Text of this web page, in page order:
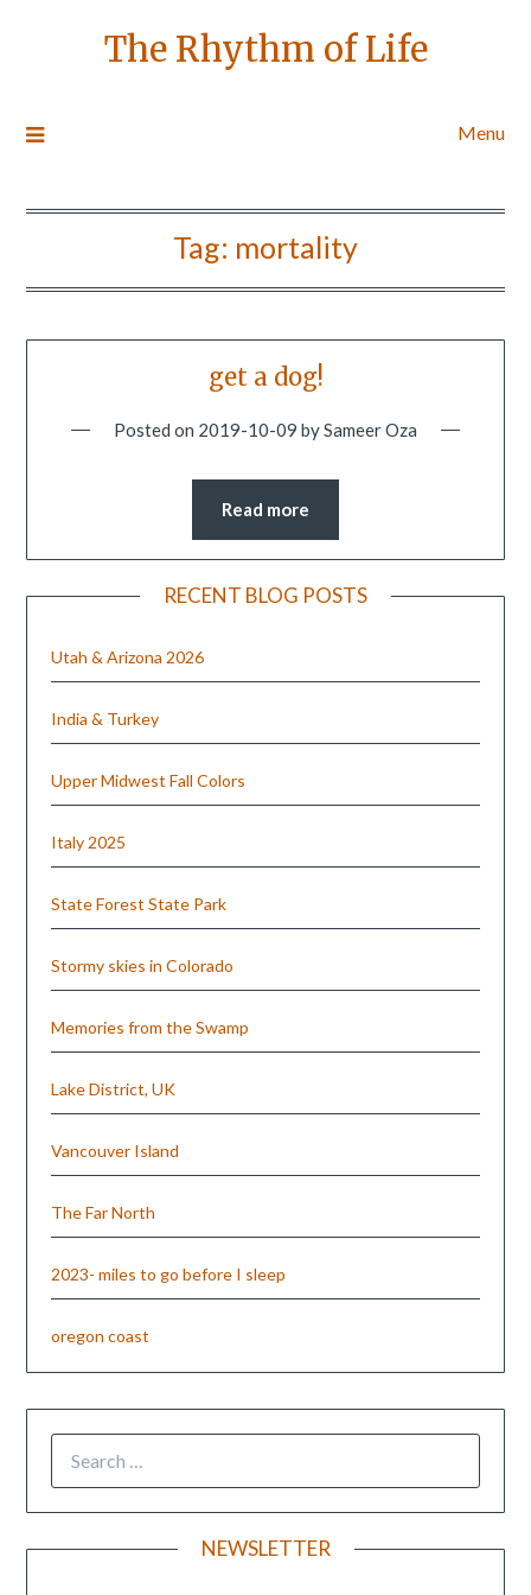
The Rhythm of Life
Menu
Tag: mortality
get a dog!
Posted on 2019-10-09 bySameer Oza
Read more
RECENT BLOG POSTS
Utah & Arizona 2026
India & Turkey
Upper Midwest Fall Colors
Italy 2025
State Forest State Park
Stormy skies in Colorado
Memories from the Swamp
Lake District, UK
Vancouver Island
The Far North
2023- miles to go before I sleep
oregon coast
NEWSLETTER